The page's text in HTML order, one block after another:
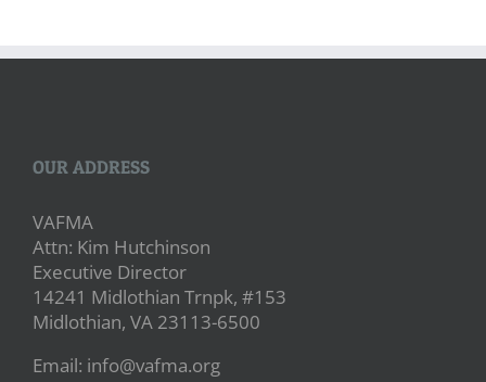
OUR ADDRESS
VAFMA
Attn: Kim Hutchinson
Executive Director
14241 Midlothian Trnpk, #153
Midlothian, VA 23113-6500
Email: info@vafma.org